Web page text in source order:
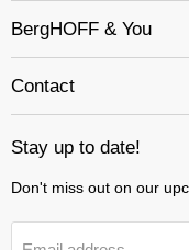
BergHOFF & You
Contact
Stay up to date!
Don't miss out on our